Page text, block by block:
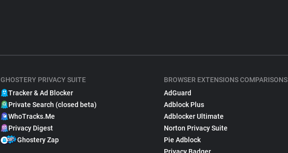
GHOSTERY PRIVACY SUITE
Tracker & Ad Blocker
Private Search (closed beta)
WhoTracks.Me
Privacy Digest
Ghostery Zap
BROWSER EXTENSIONS COMPARISONS
AdGuard
Adblock Plus
Adblocker Ultimate
Norton Privacy Suite
Pie Adblock